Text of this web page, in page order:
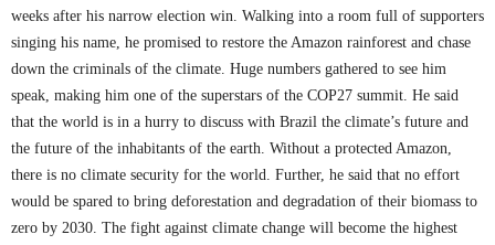
weeks after his narrow election win. Walking into a room full of supporters
singing his name, he promised to restore the Amazon rainforest and chase
down the criminals of the climate. Huge numbers gathered to see him
speak, making him one of the superstars of the COP27 summit. He said
that the world is in a hurry to discuss with Brazil the climate’s future and
the future of the inhabitants of the earth. Without a protected Amazon,
there is no climate security for the world. Further, he said that no effort
would be spared to bring deforestation and degradation of their biomass to
zero by 2030. The fight against climate change will become the highest